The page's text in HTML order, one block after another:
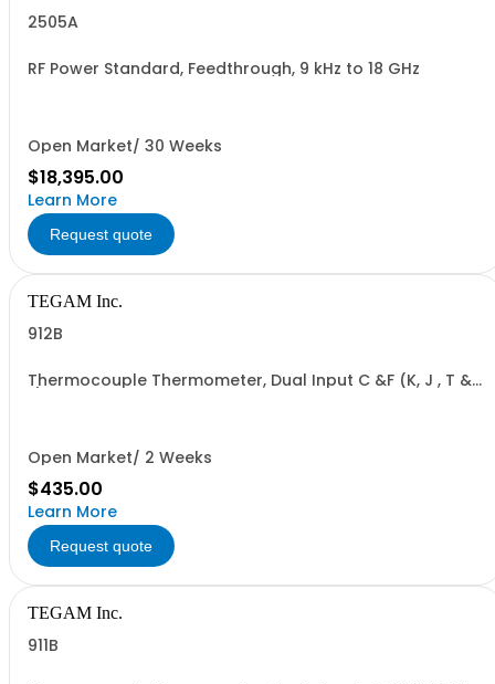
2505A
RF Power Standard, Feedthrough, 9 kHz to 18 GHz
Open Market/ 30 Weeks
$18,395.00
Learn More
Request quote
TEGAM Inc.
912B
Thermocouple Thermometer, Dual Input C &F (K, J , T &
Open Market/ 2 Weeks
$435.00
Learn More
Request quote
TEGAM Inc.
911B